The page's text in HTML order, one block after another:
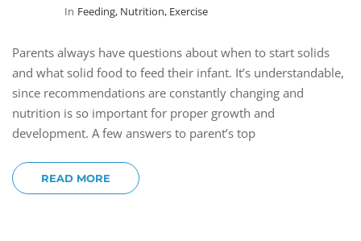
In Feeding, Nutrition, Exercise
Parents always have questions about when to start solids
and what solid food to feed their infant. It’s understandable,
since recommendations are constantly changing and
nutrition is so important for proper growth and
development. A few answers to parent’s top
READ MORE